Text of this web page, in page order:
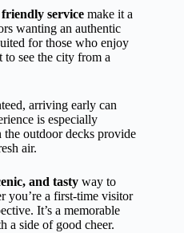
friendly service make it a
wanting an authentic
for those who enjoy
to see the city from a
arriving early can
is especially
outdoor decks provide
air.
and tasty way to
you’re a first-time visitor
It’s a memorable
a side of good cheer.